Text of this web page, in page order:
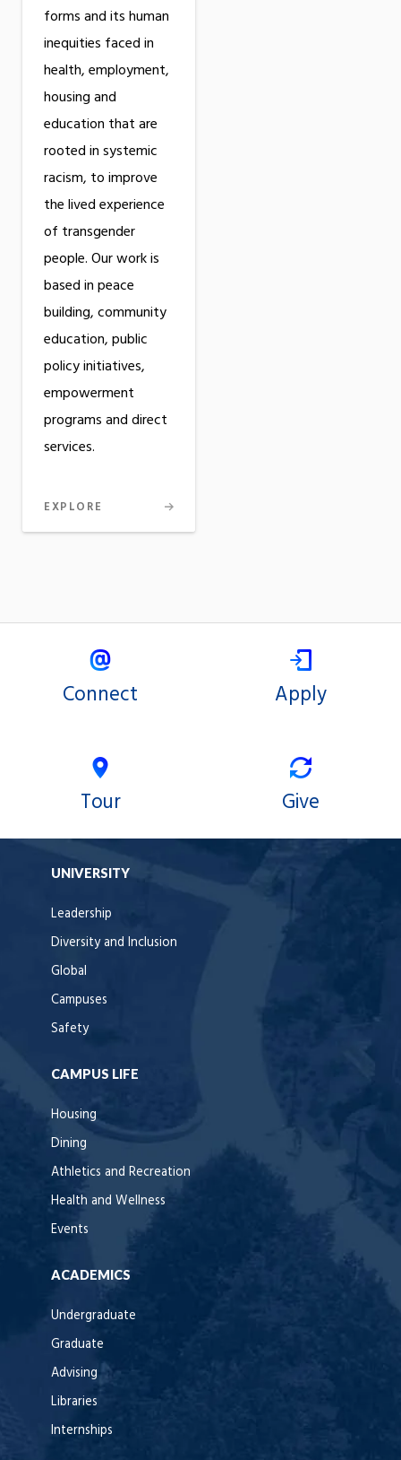
forms and its human
inequities faced in
health, employment,
housing and
education that are
rooted in systemic
racism, to improve
the lived experience
of transgender
people. Our work is
based in peace
building, community
education, public
policy initiatives,
empowerment
programs and direct
services.
EXPLORE
Connect Apply
Tour Give
UNIVERSITY
Leadership
Diversity and Inclusion
Global
Campuses
Safety
CAMPUS LIFE
Housing
Dining
Athletics and Recreation
Health and Wellness
Events
ACADEMICS
Undergraduate
Graduate
Advising
Libraries
Internships